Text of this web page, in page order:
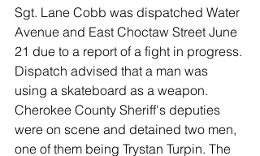
Sgt. Lane Cobb was dispatched Water
Avenue and East Choctaw Street June
21 due to a report of a fight in progress.
Dispatch advised that a man was
using a skateboard as a weapon.
Cherokee County Sheriff's deputies
were on scene and detained two men,
one of them being Trystan Turpin. The